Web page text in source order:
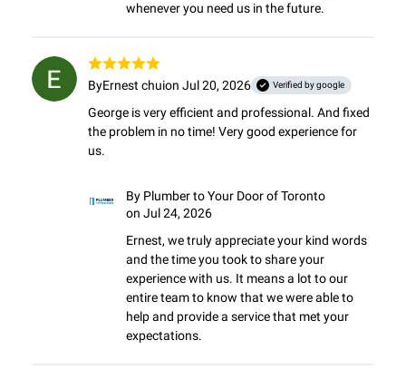
whenever you need us in the future.
ByErnest chuion Jul 20, 2026 Verified by google
George is very efficient and professional. And fixed
the problem in no time! Very good experience for
us.
By Plumber to Your Door of Toronto
on Jul 24, 2026
Ernest, we truly appreciate your kind words
and the time you took to share your
experience with us. It means a lot to our
entire team to know that we were able to
help and provide a service that met your
expectations.